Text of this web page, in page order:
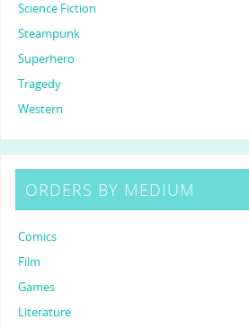
Science Fiction
Steampunk
Superhero
Tragedy
Western
ORDERS BY MEDIUM
Comics
Film
Games
Literature